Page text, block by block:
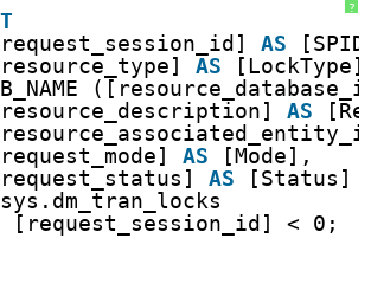
?
AS
AS
AS
AS
[Mode],
AS
[Status]
sys.dm_tran_locks
[request_session_id] < 0;